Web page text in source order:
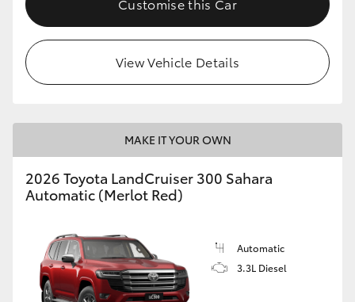
View Vehicle Details
MAKE IT YOUR OWN
2026 Toyota LandCruiser 300 Sahara
Automatic (Merlot Red)
Automatic
3.3L Diesel